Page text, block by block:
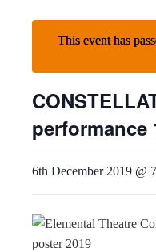
This event has
performance
6th December 2019 @